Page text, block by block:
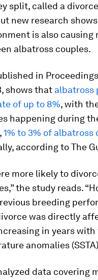
split, called a
new research
is also causing
albatross couples.
in
, shows that albatross
of up to 8%, with
happening during
1% to 3% of albatross
according to The
more likely to
the study reads.
breeding
was directly
in years with
anomalies
data covering